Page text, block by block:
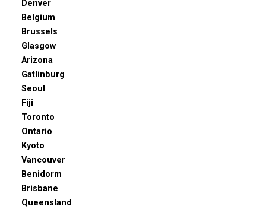
Denver
Belgium
Brussels
Glasgow
Arizona
Gatlinburg
Seoul
Fiji
Toronto
Ontario
Kyoto
Vancouver
Benidorm
Brisbane
Queensland